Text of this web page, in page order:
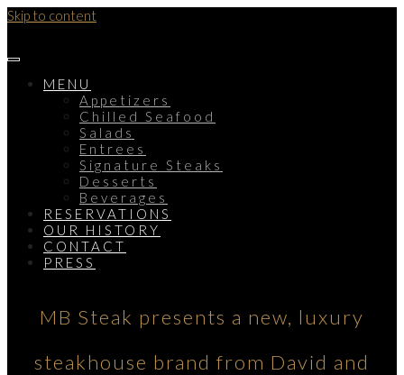
Skip to content
MENU
Appetizers
Chilled Seafood
Salads
Entrees
Signature Steaks
Desserts
Beverages
RESERVATIONS
OUR HISTORY
CONTACT
PRESS
MB Steak presents a new, luxury
steakhouse brand from David and